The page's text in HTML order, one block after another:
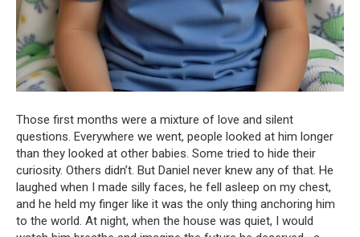
Those first months were a mixture of love and silent
questions. Everywhere we went, people looked at him longer
than they looked at other babies. Some tried to hide their
curiosity. Others didn’t. But Daniel never knew any of that. He
laughed when I made silly faces, he fell asleep on my chest,
and he held my finger like it was the only thing anchoring him
to the world. At night, when the house was quiet, I would